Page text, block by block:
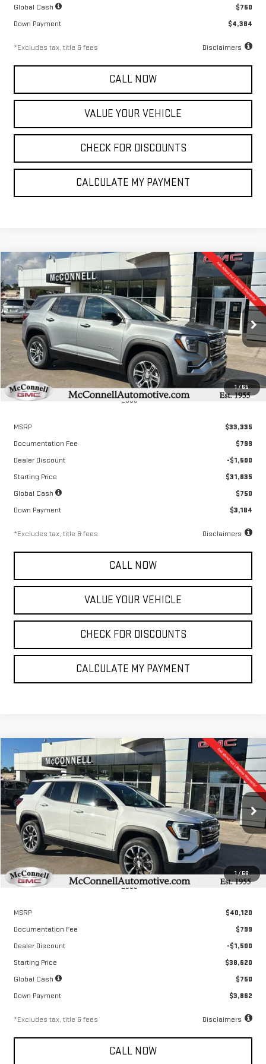
Global Cash
$750
Down Payment
$4,384
*Excludes tax, title & fees Disclaimers
CALL NOW
VALUE YOUR VEHICLE
CHECK FOR DISCOUNTS
CALCULATE MY PAYMENT
1/65
NEW 2026GMC TERRAINELEVATION
Special Offer
VIN:3GKALMEG6TL318676Stock:L318676Model:TPB26
Courtesy Transportation Unit Ext. Int.
BUY FINANCE LEASE
$476
/month
6.04%
APR
72
months
Less
MSRP
$33,335
Documentation Fee
$799
Dealer Discount
-$1,500
Starting Price
$31,835
Global Cash
$750
Down Payment
$3,184
*Excludes tax, title & fees Disclaimers
CALL NOW
VALUE YOUR VEHICLE
CHECK FOR DISCOUNTS
CALCULATE MY PAYMENT
Compare Vehicle
1/68
NEW 2026GMC TERRAINELEVATION
Special Offer
VIN:3GKALUEG9TL335374Stock:L335374Model:TPB26
Courtesy Transportation Unit Ext. Int.
BUY FINANCE LEASE
$578
/month
6.04%
APR
72
months
Less
MSRP
$40,120
Documentation Fee
$799
Dealer Discount
-$1,500
Starting Price
$38,620
Global Cash
$750
Down Payment
$3,862
*Excludes tax, title & fees Disclaimers
CALL NOW
Compare Vehicle